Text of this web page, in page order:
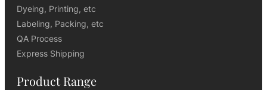
Dyeing, Printing, etc
Labeling, Packing, etc
QA Process
Express Shipping
Product Range